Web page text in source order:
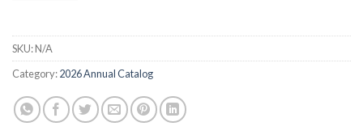
SKU:N/A
Category:2026 Annual Catalog